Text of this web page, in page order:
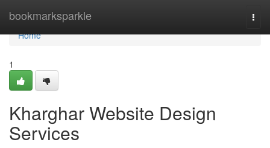
bookmarksparkle
Home
Home
1
Kharghar Website Design
Services